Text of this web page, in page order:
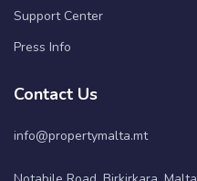
Support Center
Press Info
Contact Us
info@propertymalta.mt